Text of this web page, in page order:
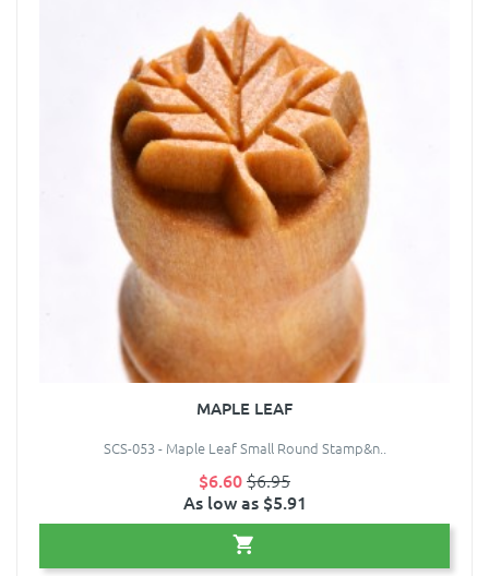
MAPLE LEAF
SCS-053 - Maple Leaf Small Round Stamp&n..
$6.60$6.95
As low as $5.91